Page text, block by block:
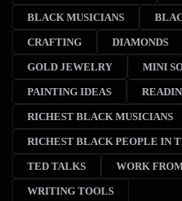
BLACK MUSICIANS
CRAFTING DIAMONDS
GOLD JEWELRY MINI
PAINTING IDEAS
RICHEST BLACK MUSICIANS
RICHEST BLACK PEOPLE IN
TED TALKS WORK
WRITING TOOLS